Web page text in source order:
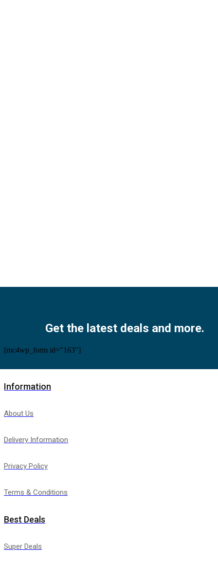
Get the latest deals and more.
[mc4wp_form id="163"]
Information
About Us
Delivery Information
Privacy Policy
Terms & Conditions
Best Deals
Super Deals